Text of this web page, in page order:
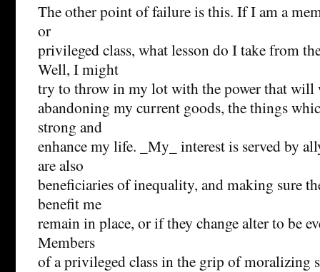
The other point of failure is this. If I am a
or
privileged class, what lesson do I take from
Well, I might
try to throw in my lot with the power that
abandoning my current goods, the things
strong and
enhance my life. _My_ interest is served by
are also
beneficiaries of inequality, and making sure
benefit me
remain in place, or if they change alter to be
Members
of a privileged class in the grip of moralizing